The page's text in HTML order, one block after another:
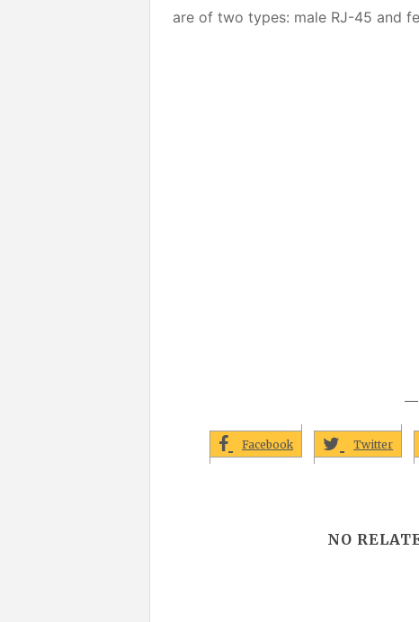
are of two types: male RJ-45 and
—
Facebook Twitter
NO